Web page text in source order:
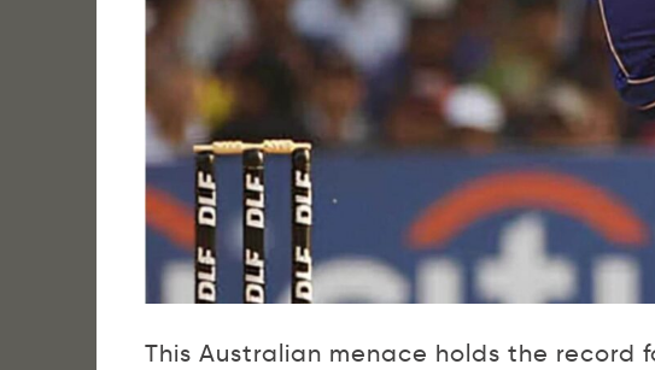
This Australian menace holds the